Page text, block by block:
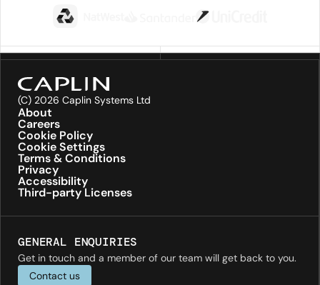
(C) 2026 Caplin Systems Ltd
About
Careers
Cookie Policy
Cookie Settings
Terms & Conditions
Privacy
Accessibility
Third-party Licenses
GENERAL ENQUIRIES
Get in touch and a member of our team will get back to you.
Contact us